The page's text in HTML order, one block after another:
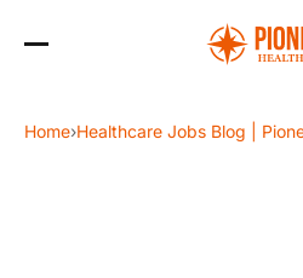
Home›Healthcare Jobs Blog |